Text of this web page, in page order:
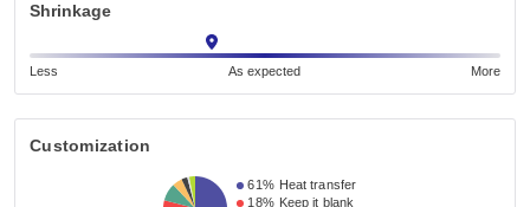
Shrinkage
Less As expected More
Customization
61% Heat transfer
18% Keep it blank